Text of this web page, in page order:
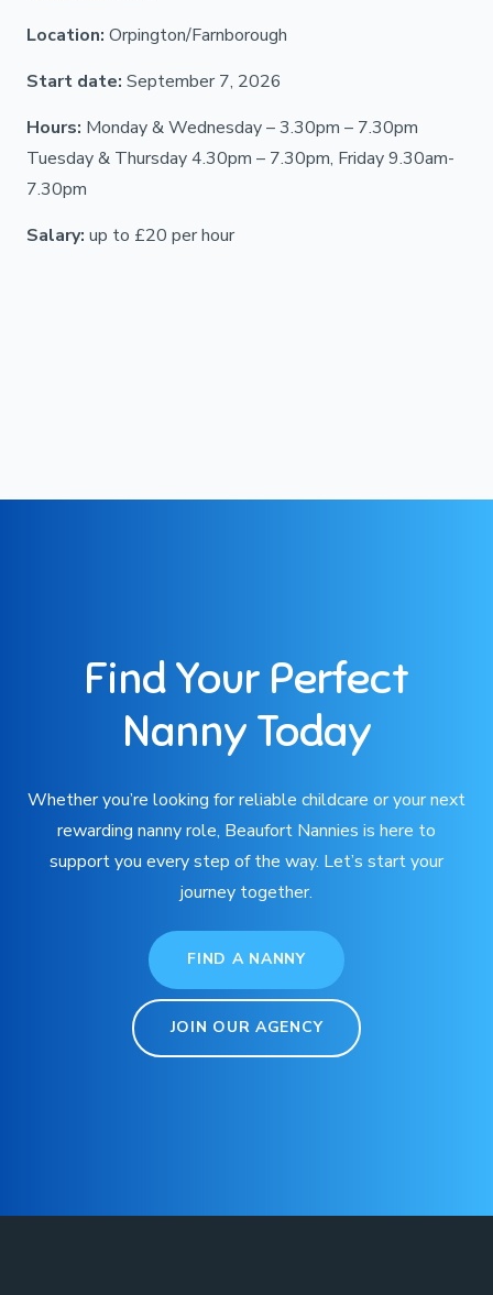
Location: Orpington/Farnborough
Start date: September 7, 2026
Hours: Monday & Wednesday – 3.30pm – 7.30pm
Tuesday & Thursday 4.30pm – 7.30pm, Friday 9.30am-
7.30pm
Salary: up to £20 per hour
Find Your Perfect
Nanny Today
Whether you’re looking for reliable childcare or your next
rewarding nanny role, Beaufort Nannies is here to
support you every step of the way. Let’s start your
journey together.
FIND A NANNY
JOIN OUR AGENCY